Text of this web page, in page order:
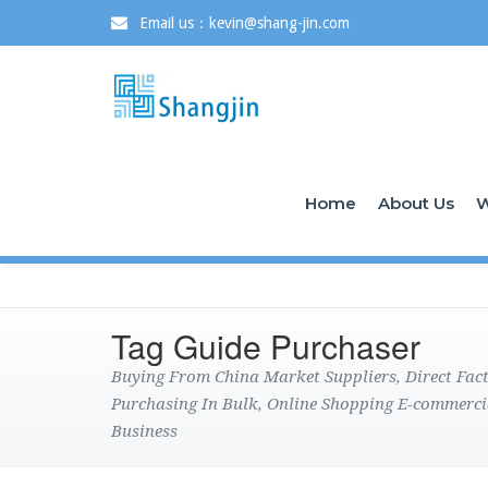
Email us：kevin@shang-jin.com
Home About Us
Tag Guide Purchaser
Buying From China Market Suppliers, Direct
Purchasing In Bulk, Online Shopping E-
Business